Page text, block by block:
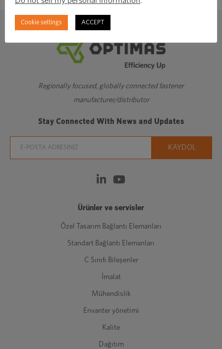
Regionally focused, globally connected fastener
manufacturer/distributor
Stay Connected With News and Updates
Ürünler ve servisler
Özel Tasarım Bağlantı Elemanları
Standart Bağlantı Elemanları
C Sınıfı Bileşenler
İmalat
Mühendislik
Envanter yönetimi
Kalite
Dağıtım
Cookie settings ACCEPT